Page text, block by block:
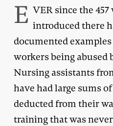
E VER since the
introduced there
documented
workers being abused
Nursing assistants
have had large sums
deducted from their
training that was